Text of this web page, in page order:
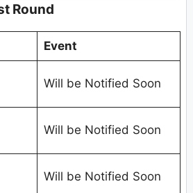
Round
Event
Will be Notified Soon
Will be Notified Soon
Will be Notified Soon